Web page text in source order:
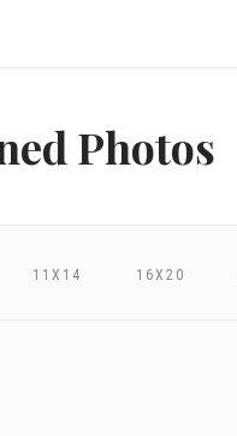
Photos
11X14 16X20